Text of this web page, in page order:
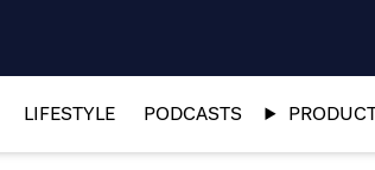
LIFESTYLE PODCASTS